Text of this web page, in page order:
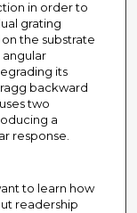
in order to
grating
the substrate
its
backward
two
a
response.
to learn how
readership